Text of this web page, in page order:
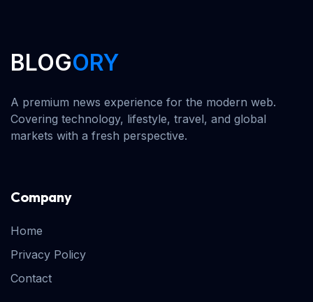
BLOGORY
A premium news experience for the modern web.
Covering technology, lifestyle, travel, and global
markets with a fresh perspective.
Company
Home
Privacy Policy
Contact